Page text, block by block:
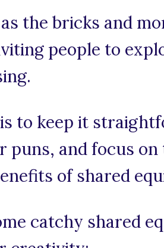
the bricks and
people to
to keep it
puns, and focus
of shared
catchy shared